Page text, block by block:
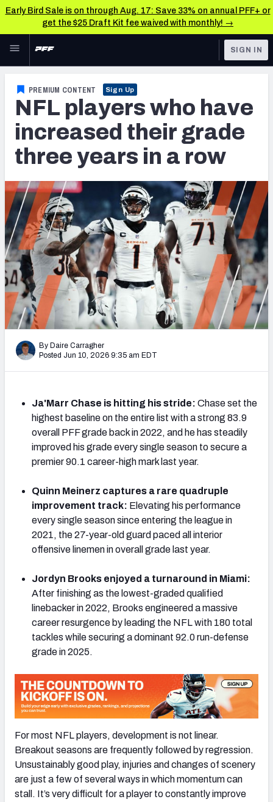
Early Bird Sale is on through Aug. 17: Save 33% on annual PFF+ or
get the $25 Draft Kit fee waived with monthly! →
Skip to main content
NFL
FANTASY
BETTING
NFL DRAFT
COLLEGE
OTHER PRO
LEAGUES
TOOLS
Scores & Schedule
Premium Stats
Power Rankings
Free Agent Rankings
2026 NFL QB Annual
PFF Newsletters (FREE!)
2027 Mock Draft Simulator
The PFF App
AFC SOUTH AFC WEST
NFC EAST NFC NORTH
NFC SOUTH
SIGN IN
PREMIUM CONTENT Sign Up
NFL players who have
increased their grade
three years in a row
By Daire Carragher
Posted Jun 10, 2026 9:35 am EDT
Ja'Marr Chase is hitting his stride: Chase set the
highest baseline on the entire list with a strong 83.9
overall PFF grade back in 2022, and he has steadily
improved his grade every single season to secure a
premier 90.1 career-high mark last year.
Quinn Meinerz captures a rare quadruple
improvement track: Elevating his performance
every single season since entering the league in
2021, the 27-year-old guard paced all interior
offensive linemen in overall grade last year.
Jordyn Brooks enjoyed a turnaround in Miami:
After finishing as the lowest-graded qualified
linebacker in 2022, Brooks engineered a massive
career resurgence by leading the NFL with 180 total
tackles while securing a dominant 92.0 run-defense
grade in 2025.
For most NFL players, development is not linear.
Breakout seasons are frequently followed by regression.
Unsustainably good play, injuries and changes of scenery
are just a few of several ways in which momentum can
stall. It’s very difficult for a player to constantly improve